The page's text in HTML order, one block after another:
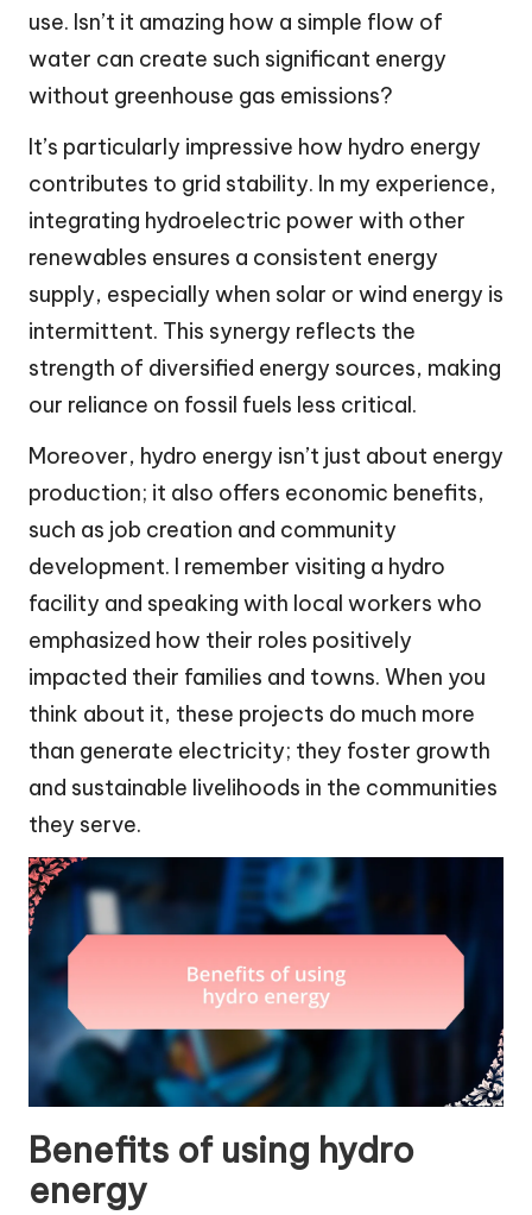
use. Isn’t it amazing how a simple flow of
water can create such significant energy
without greenhouse gas emissions?
It’s particularly impressive how hydro energy
contributes to grid stability. In my experience,
integrating hydroelectric power with other
renewables ensures a consistent energy
supply, especially when solar or wind energy is
intermittent. This synergy reflects the
strength of diversified energy sources, making
our reliance on fossil fuels less critical.
Moreover, hydro energy isn’t just about energy
production; it also offers economic benefits,
such as job creation and community
development. I remember visiting a hydro
facility and speaking with local workers who
emphasized how their roles positively
impacted their families and towns. When you
think about it, these projects do much more
than generate electricity; they foster growth
and sustainable livelihoods in the communities
they serve.
Benefits of using hydro
energy